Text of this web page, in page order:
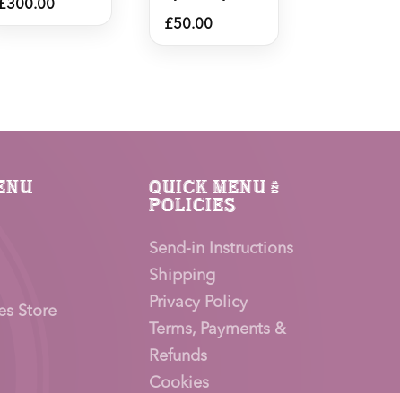
300.00
£50.00
Store
Quick Menu &
Policies
Send-in Instructions
Shipping
Privacy Policy
Terms, Payments &
Refunds
Cookies